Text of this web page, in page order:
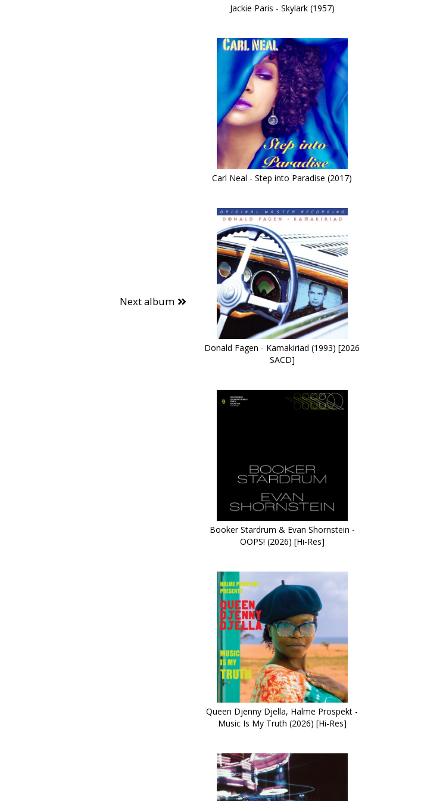
Next album
Jackie Paris - Skylark (1957)
Carl Neal - Step into Paradise (2017)
Donald Fagen - Kamakiriad (1993) [2026
SACD]
Booker Stardrum & Evan Shornstein -
OOPS! (2026) [Hi-Res]
Queen Djenny Djella, Halme Prospekt -
Music Is My Truth (2026) [Hi-Res]